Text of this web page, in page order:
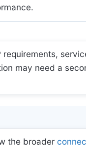
may need a
the broader